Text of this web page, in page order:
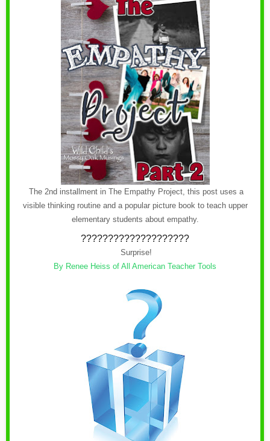
The 2nd installment in The Empathy Project, this post uses a
visible thinking routine and a popular picture book to teach upper
elementary students about empathy.
????????????????????
Surprise!
By Renee Heiss of All American Teacher Tools